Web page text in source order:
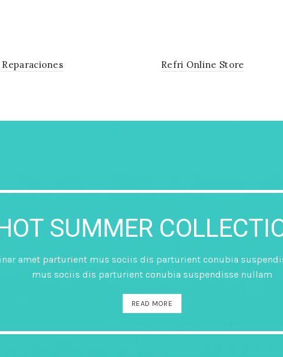
Reparaciones Refri Online Store
SUMMER
amet parturient mus sociis dis parturient conubia
mus sociis dis parturient conubia suspendisse nullam
READ MORE